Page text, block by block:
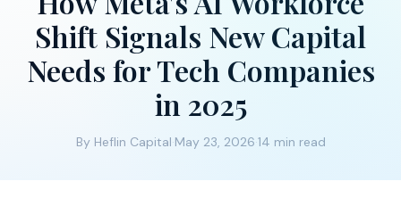
Shift Signals New Capital
Needs for Tech Companies
in 2025
By Heflin Capital·May 23, 2026·14 min read